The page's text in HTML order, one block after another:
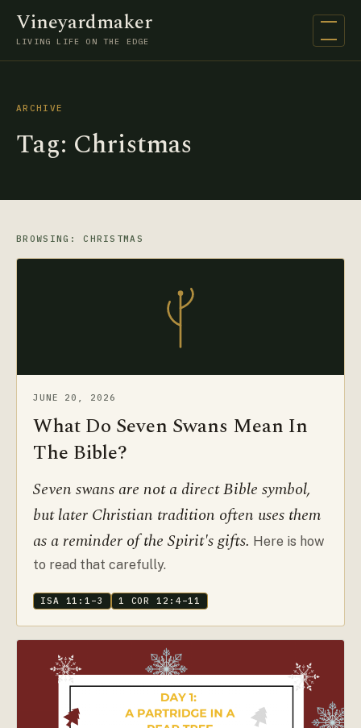
Vineyardmaker
LIVING LIFE ON THE EDGE
Open
ARCHIVE
Tag: Christmas
BROWSING: CHRISTMAS
JUNE 20, 2026
What Do Seven Swans Mean In
The Bible?
Seven swans are not a direct Bible symbol,
but later Christian tradition often uses them
as a reminder of the Spirit's gifts. Here is how
to read that carefully.
ISA 11:1–3 1 COR 12:4–11